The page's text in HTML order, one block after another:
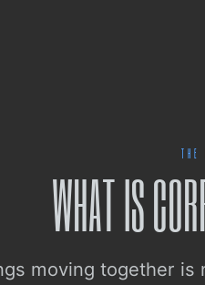
THE
WHAT IS
moving together is